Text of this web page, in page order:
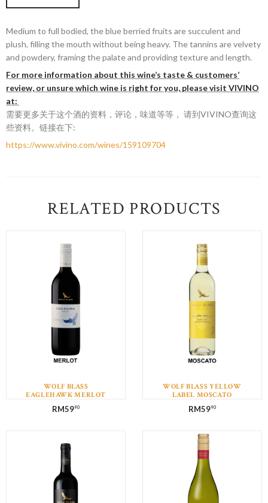
Medium to full bodied, the blue berried fruits are succulent and
plush, filling the mouth without being heavy. The tannins are velvety
and powdery, framing the palate and providing texture and length.
For more information about this wine’s taste & customers’
review, or unsure which wine is right for you, please visit VIVINO
at:
需要更多关于这个酒的资料，评论，味道等等， 请到VIVINO查询这
些资料。链接在下:
https://www.vivino.com/wines/159109704
RELATED PRODUCTS
WOLF BLASS
EAGLEHAWK MERLOT
RM5990
WOLF BLASS YELLOW
LABEL MOSCATO
RM5990